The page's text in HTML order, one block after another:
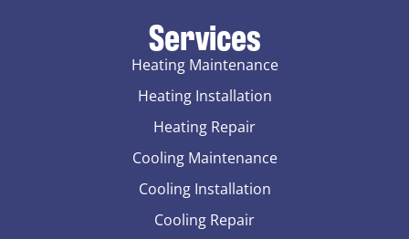
Services
Heating Maintenance
Heating Installation
Heating Repair
Cooling Maintenance
Cooling Installation
Cooling Repair